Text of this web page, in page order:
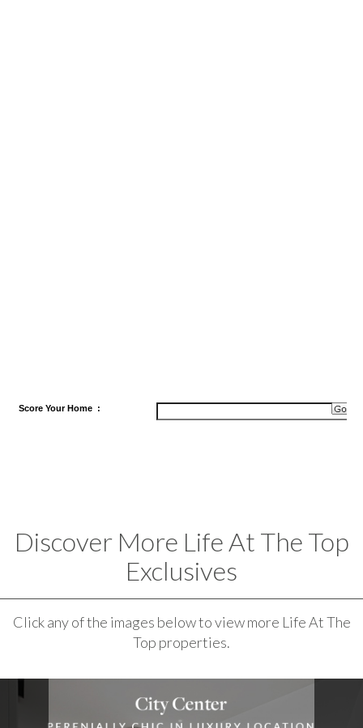
Score Your Home :
Discover More Life At The Top
Exclusives
Click any of the images below to view more Life At The
Top properties.